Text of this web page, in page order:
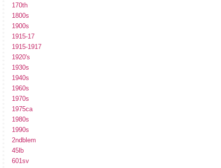
170th
1800s
1900s
1915-17
1915-1917
1920's
1930s
1940s
1960s
1970s
1975ca
1980s
1990s
2ndblem
45lb
601sv